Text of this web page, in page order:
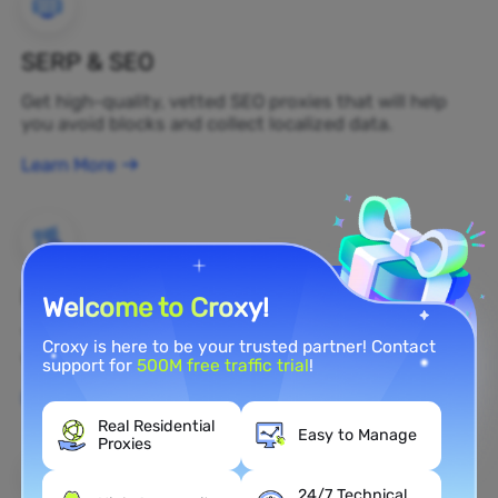
SERP & SEO
Get high-quality, vetted SEO proxies that will help
you avoid blocks and collect localized data.
Learn More
Brand Protection
You can monitor your brand's public opinion on the
web in real time by using a residential proxy.
Learn More
Welcome to Croxy!
Croxy is here to be your trusted partner! Contact
support for500M free traffic trial!
Real Residential
Proxies
Easy to Manage